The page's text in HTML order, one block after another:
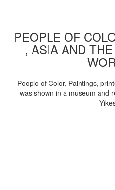
PEOPLE OF
, ASIA AND
People of Color. Paintings,
was shown in a museum and